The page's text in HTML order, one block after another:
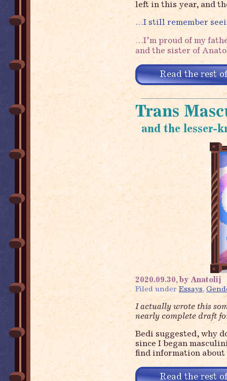
left in this year, and
…I still remember
…I’m proud of my
and the sister of
Read the rest
Trans
and the lesser-
2020.09.30, by Anatolij
Filed under Essays,
I actually wrote this
nearly complete draft
Bedi suggested, why
since I began
find information
Read the rest